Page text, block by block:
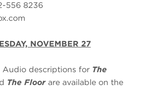
556 8236
NOVEMBER 27
Audio descriptions for The
The Floor are available on the